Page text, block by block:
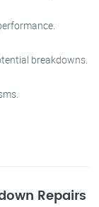
breakdowns.
Repairs